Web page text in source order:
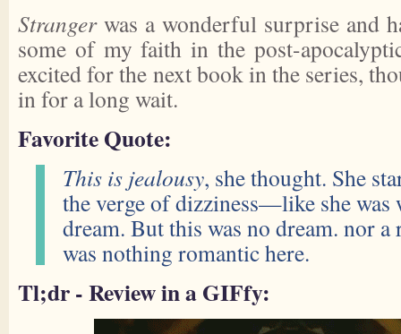
Strangerwas a wonderful surprise and
some of my faith in the post-
excited for the next book in the series,
in for a long wait.
Favorite Quote:
This is jealousy, she thought. She
the verge of dizziness—like she was
dream. But this was no dream. nor
was nothing romantic here.
Tl;dr - Review in a GIFfy: